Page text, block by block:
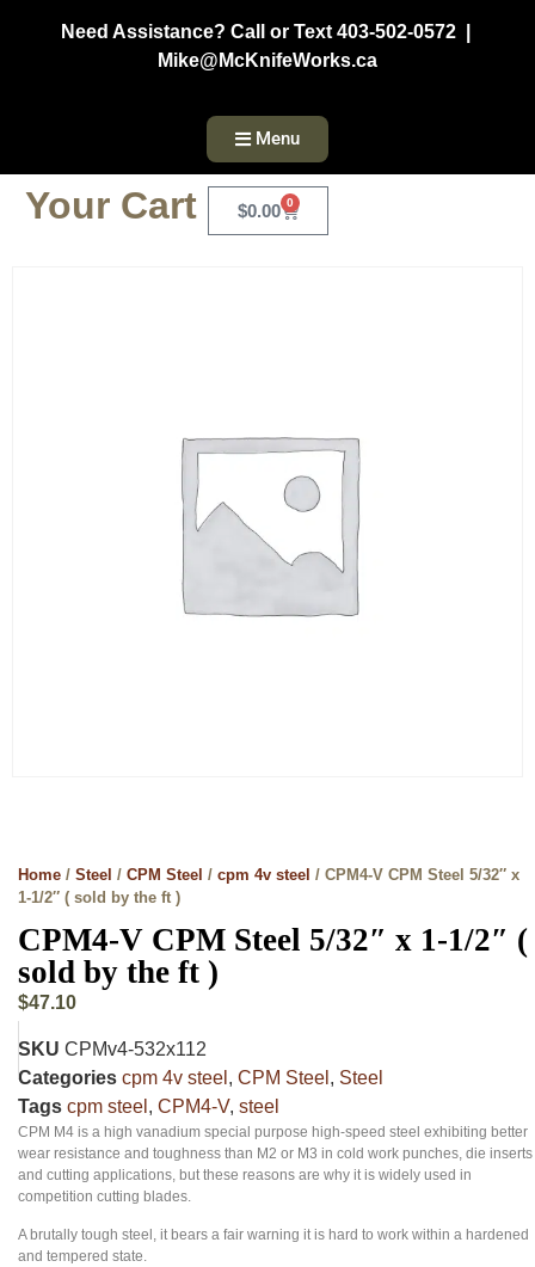
Need Assistance? Call or Text 403-502-0572 |
Mike@McKnifeWorks.ca
Menu
Your Cart $0.00 0
Home / Steel / CPM Steel / cpm 4v steel / CPM4-V CPM Steel 5/32″ x
1-1/2″ ( sold by the ft )
CPM4-V CPM Steel 5/32″ x 1-1/2″ (
sold by the ft )
$47.10
SKU CPMv4-532x112
Categories cpm 4v steel , CPM Steel , Steel
Tags cpm steel , CPM4-V, steel
CPM M4 is a high vanadium special purpose high-speed steel exhibiting better
wear resistance and toughness than M2 or M3 in cold work punches, die inserts
and cutting applications, but these reasons are why it is widely used in
competition cutting blades.
A brutally tough steel, it bears a fair warning it is hard to work within a hardened
and tempered state.